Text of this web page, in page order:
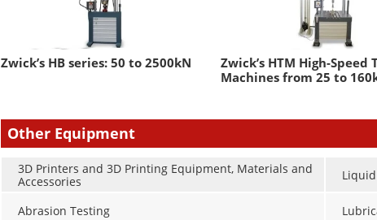
Zwick’s HB series: 50 to 2500kN
Zwick’s HTM High-Speed
Machines from 25 to
Other Equipment
3D Printers and 3D Printing Equipment, Materials and
Accessories
Abrasion Testing